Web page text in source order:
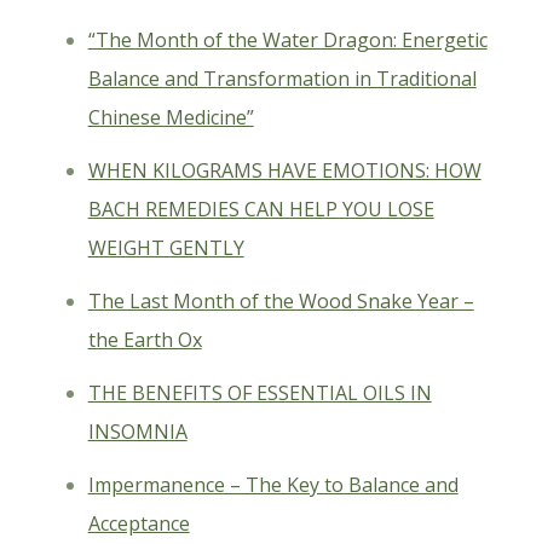
“The Month of the Water Dragon: Energetic
Balance and Transformation in Traditional
Chinese Medicine”
WHEN KILOGRAMS HAVE EMOTIONS: HOW
BACH REMEDIES CAN HELP YOU LOSE
WEIGHT GENTLY
The Last Month of the Wood Snake Year –
the Earth Ox
THE BENEFITS OF ESSENTIAL OILS IN
INSOMNIA
Impermanence – The Key to Balance and
Acceptance